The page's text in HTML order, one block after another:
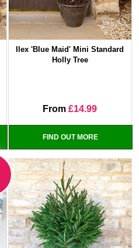
Ilex 'Blue Maid' Mini Standard
Holly Tree
From£14.99
FIND OUT MORE